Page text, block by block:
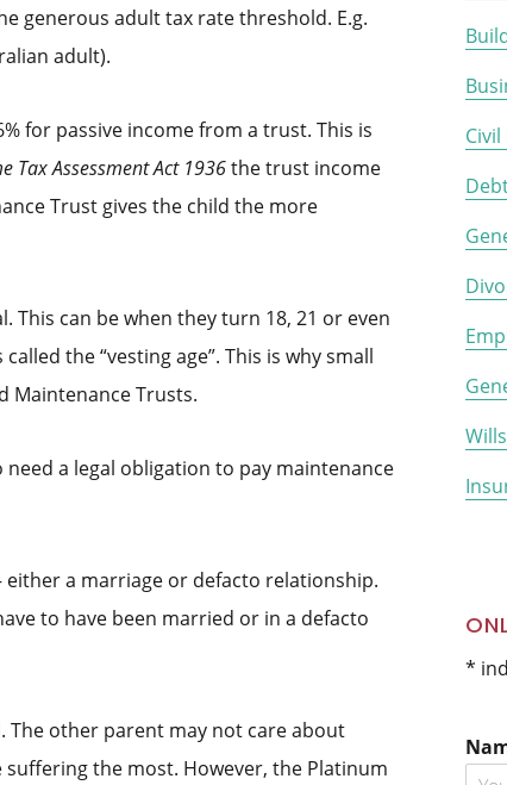
generous adult tax rate threshold. E.g.
adult).
for passive income from a trust. This is
Tax Assessment Act 1936the trust income
Trust gives the child the more
This can be when they turn 18, 21 or even
the “vesting age”. This is why small
Maintenance Trusts.
need a legal obligation to pay maintenance
either a marriage or defacto relationship.
to have been married or in a defacto
The other parent may not care about
the most. However, the Platinum
*